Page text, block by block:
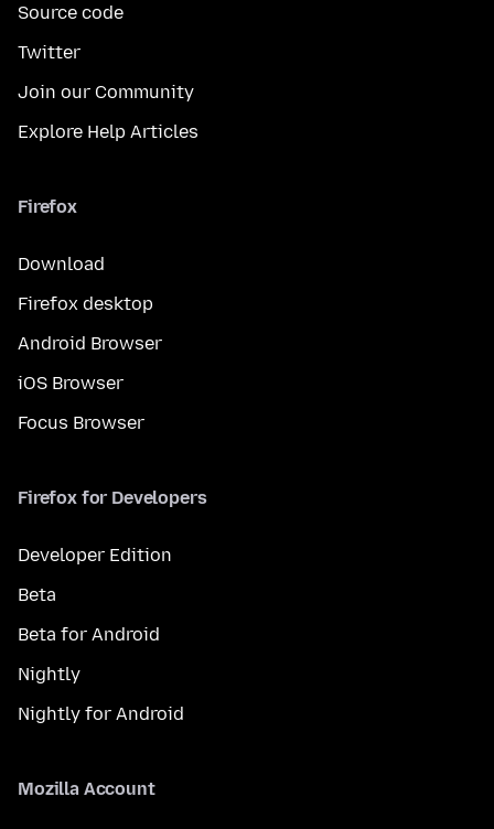
Source code
Twitter
Join our Community
Explore Help Articles
Firefox
Download
Firefox desktop
Android Browser
iOS Browser
Focus Browser
Firefox for Developers
Developer Edition
Beta
Beta for Android
Nightly
Nightly for Android
Mozilla Account